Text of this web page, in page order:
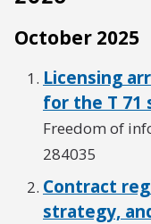
October 2025
Licensing
for the T 71
Freedom of
284035
Contract
strategy,